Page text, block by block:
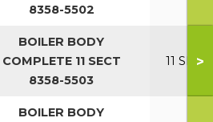
8358-5502
BOILER BODY
COMPLETE 11 SECT
8358-5503
11 SECT
>
BOILER BODY